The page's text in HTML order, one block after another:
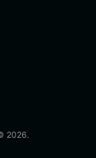
2026.